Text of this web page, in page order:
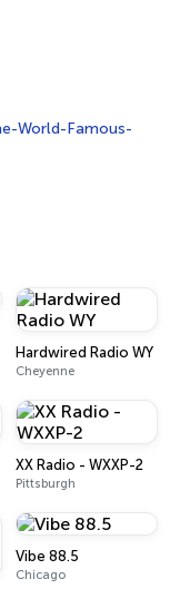
World-Famous-
Hardwired Radio WY
Cheyenne
XX Radio - WXXP-2
Pittsburgh
Vibe 88.5
Chicago